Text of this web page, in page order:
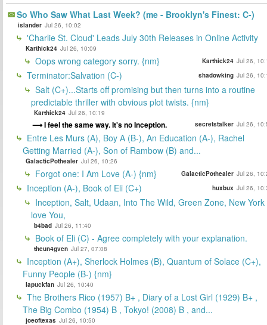
So Who Saw What Last Week? (me - Brooklyn's Finest: C-)
islander Jul 26, 10:02
'Charlie St. Cloud' Leads July 30th Releases in Online Activity
Karthick24 Jul 26, 10:09
Oops wrong category sorry. {nm} Karthick24 Jul 26,
Terminator:Salvation (C-) shadowking Jul 26,
Salt (C+)...Starts off promising but then turns into a routine
predictable thriller with obvious plot twists. {nm}
Karthick24 Jul 26, 10:19
I feel the same way. It's no Inception. secretstalker Jul 26,
Entre Les Murs (A), Boy A (B-), An Education (A-), Rachel
Getting Married (A-), Son of Rambow (B) and...
GalacticPothealer Jul 26, 10:26
Forgot one: I Am Love (A-) {nm} GalacticPothealer Jul 26,
Inception (A-), Book of Eli (C+) huxbux Jul 26,
Inception, Salt, Udaan, Into The Wild, Green Zone, New York
love You,
b4bad Jul 26, 11:40
Book of Eli (C) - Agree completely with your explanation.
theun4gven Jul 27, 07:08
Inception (A+), Sherlock Holmes (B), Quantum of Solace (C+),
Funny People (B-) {nm}
lapuckfan Jul 26, 10:40
The Brothers Rico (1957) B+ , Diary of a Lost Girl (1929) B+ ,
The Big Combo (1954) B , Tokyo! (2008) B , and...
joeoftexas Jul 26, 10:50